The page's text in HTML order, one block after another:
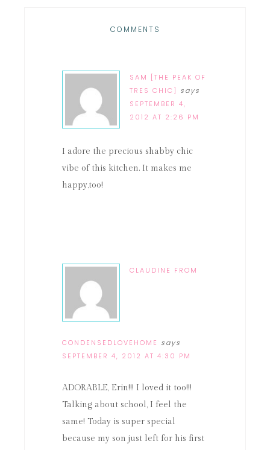
COMMENTS
SAM [THE PEAK OF
TRES CHIC]
says
SEPTEMBER 4,
2012 AT 2:26 PM
I adore the precious shabby chic
vibe of this kitchen. It makes me
happy,too!
CLAUDINE FROM
CONDENSEDLOVEHOME says
SEPTEMBER 4, 2012 AT 4:30 PM
ADORABLE, Erin!!! I loved it too!!!
Talking about school, I feel the
same! Today is super special
because my son just left for his first